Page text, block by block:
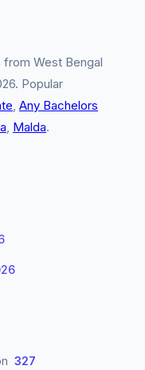
West Bengal
Popular
, Any Bachelors
, Malda.
327